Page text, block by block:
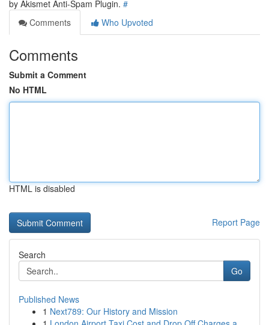
by Akismet Anti-Spam Plugin. #
Comments
Who Upvoted
Comments
Submit a Comment
No HTML
HTML is disabled
Report Page
Search
Go
Published News
1 Next789: Our History and Mission